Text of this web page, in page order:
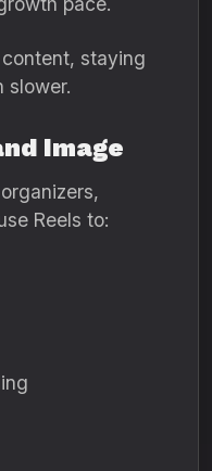
staying
slower.
Image
Reels to: